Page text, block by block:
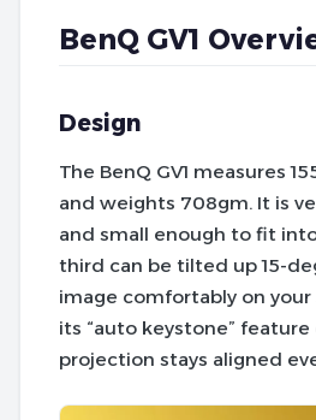
BenQ GV1
Design
The BenQ GV1 measures
and weights 708gm. It is
and small enough to fit
third can be tilted up 15-
image comfortably on your
its “auto keystone” feature
projection stays aligned